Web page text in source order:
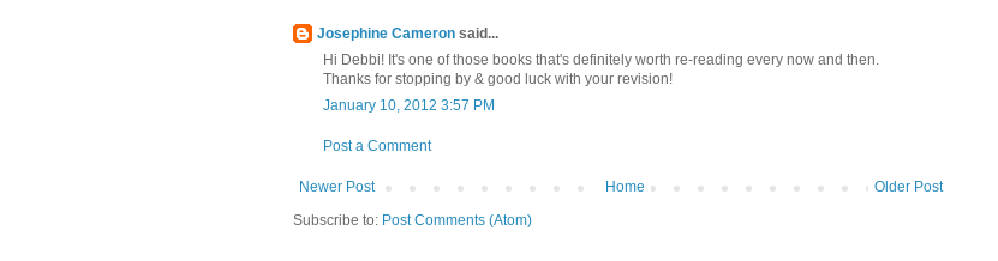
Josephine Cameron said...
Hi Debbi! It's one of those books that's definitely worth re-reading every now and then.
Thanks for stopping by & good luck with your revision!
January 10, 2012 3:57 PM
Post a Comment
Newer Post Older Post
Home
Subscribe to: Post Comments (Atom)